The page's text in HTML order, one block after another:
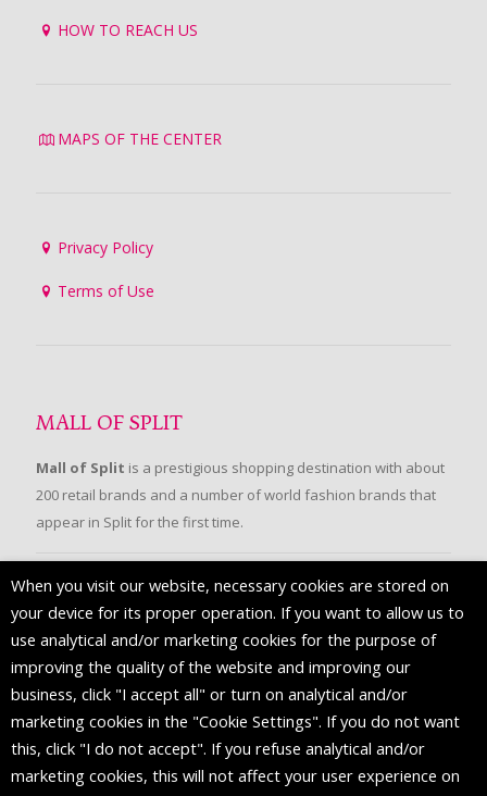
HOW TO REACH US
MAPS OF THE CENTER
Privacy Policy
Terms of Use
MALL OF SPLIT
Mall of Split is a prestigious shopping destination with about
200 retail brands and a number of world fashion brands that
appear in Split for the first time.
FOLLOW US
When you visit our website, necessary cookies are stored on
your device for its proper operation. If you want to allow us to
use analytical and/or marketing cookies for the purpose of
improving the quality of the website and improving our
business, click "I accept all" or turn on analytical and/or
marketing cookies in the "Cookie Settings". If you do not want
this, click "I do not accept". If you refuse analytical and/or
marketing cookies, this will not affect your user experience on